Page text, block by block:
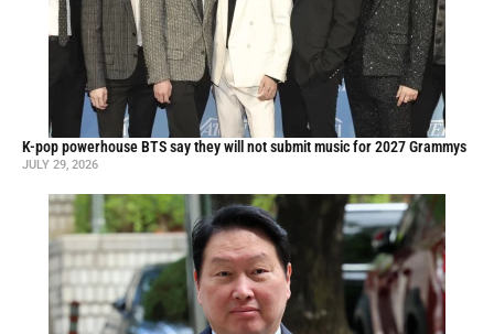
K-pop powerhouse BTS say they will not submit music for 2027 Grammys
JULY 29, 2026